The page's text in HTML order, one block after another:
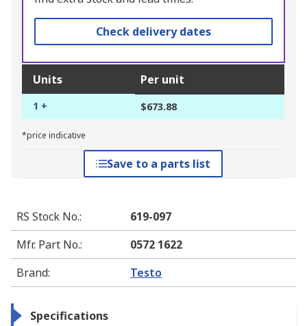
Check delivery dates
Units Per unit
1 + $673.88
*price indicative
Save to a parts list
RS Stock No.:
619-097
Mfr. Part No.:
0572 1622
Brand: Testo
Specifications